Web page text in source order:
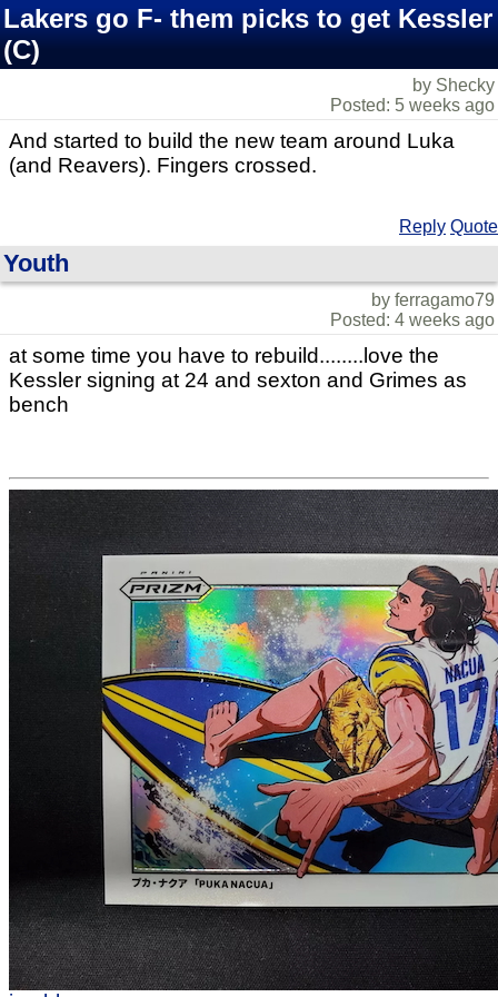
Lakers go F- them picks to get Kessler
(C)
by Shecky
Posted: 5 weeks ago
And started to build the new team around Luka
(and Reavers). Fingers crossed.
Reply Quote
Youth
by ferragamo79
Posted: 4 weeks ago
at some time you have to rebuild........love the
Kessler signing at 24 and sexton and Grimes as
bench